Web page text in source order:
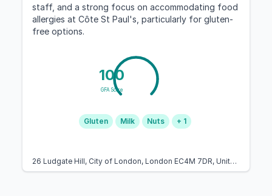
staff, and a strong focus on accommodating food
allergies at Côte St Paul's, particularly for gluten-
free options.
100
GFA Score
Gluten Milk Nuts + 1
26 Ludgate Hill, City of London, London EC4M 7DR, United Kingdom